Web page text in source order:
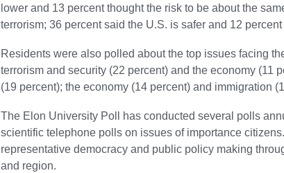
lower and 13 percent thought the risk to be about the
terrorism; 36 percent said the U.S. is safer and 12
Residents were also polled about the top issues facing
terrorism and security (22 percent) and the economy (11
(19 percent); the economy (14 percent) and immigration
The Elon University Poll has conducted several polls
scientific telephone polls on issues of importance
representative democracy and public policy making
and region.